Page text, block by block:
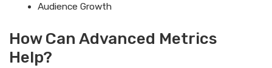
Audience Growth
How Can Advanced Metrics
Help?